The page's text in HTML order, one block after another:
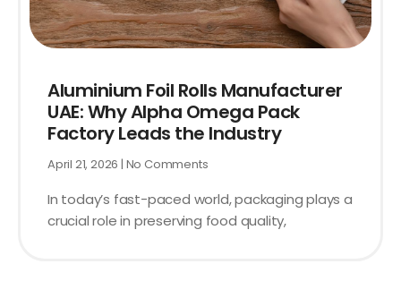
Aluminium Foil Rolls Manufacturer
UAE: Why Alpha Omega Pack
Factory Leads the Industry
April 21, 2026 No Comments
In today’s fast-paced world, packaging plays a
crucial role in preserving food quality,